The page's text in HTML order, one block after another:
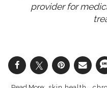
provider for